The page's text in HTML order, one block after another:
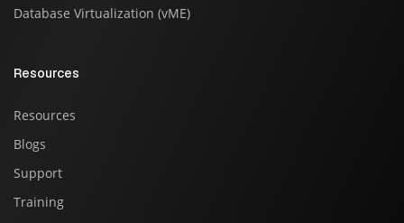
Database Virtualization (vME)
Resources
Resources
Blogs
Support
Training